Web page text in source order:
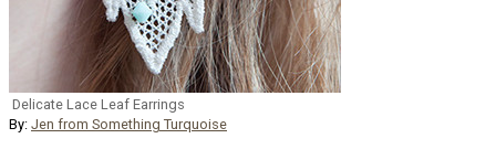
Delicate Lace Leaf Earrings
By: Jen from Something Turquoise